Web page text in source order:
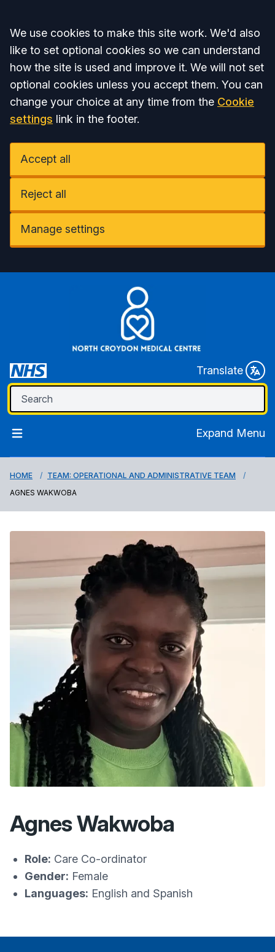
Accept all
We use cookies to make this site work. We'd also
like to set optional cookies so we can understand
how the site is used and improve it. We will not set
optional cookies unless you accept them. You can
change your choice at any time from the Cookie
settings link in the footer.
Accept all
Reject all
Manage settings
Translate
Expand Menu
HOME
TEAM: OPERATIONAL AND ADMINISTRATIVE TEAM
AGNES WAKWOBA
Agnes Wakwoba
Role: Care Co-ordinator
Gender: Female
Languages: English and Spanish